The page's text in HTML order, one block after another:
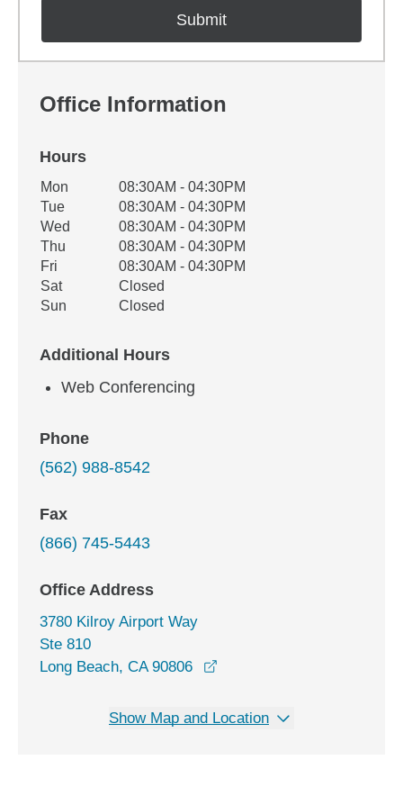
Office Information
Hours
Office Hours
Weekday Availability
Mon
08:30AM - 04:30PM
Tue
08:30AM - 04:30PM
Wed
08:30AM - 04:30PM
Thu
08:30AM - 04:30PM
Fri
08:30AM - 04:30PM
Sat
Closed
Sun
Closed
Additional Hours
Web Conferencing
Phone
(562) 988-8542
Fax
(866) 745-5443
Office Address
3780 Kilroy Airport Way
Ste 810
Long Beach, CA 90806
Show Map and Location